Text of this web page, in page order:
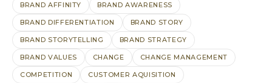
BRAND AFFINITY BRAND AWARENESS
BRAND DIFFERENTIATION BRAND STORY
BRAND STORYTELLING BRAND STRATEGY
BRAND VALUES CHANGE CHANGE MANAGEMENT
COMPETITION CUSTOMER AQUISITION